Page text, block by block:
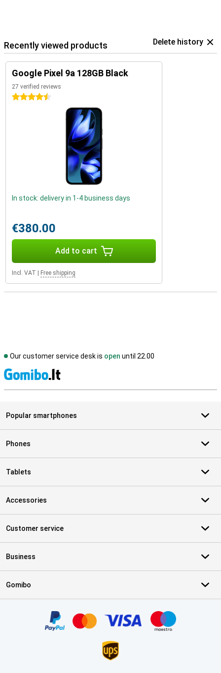
Recently viewed products Delete history
Google Pixel 9a 128GB Black
27 verified reviews
4.5 stars
In stock: delivery in 1-4 business days
€380.00
Add to cart
Incl. VAT Free shipping
Our customer service desk is open until 22.00
Popular smartphones
Phones
Tablets
Accessories
Customer service
Business
Gomibo